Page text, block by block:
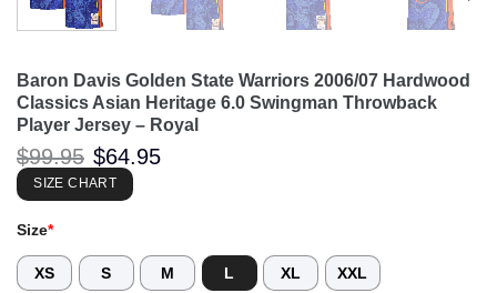
Baron Davis Golden State Warriors 2006/07 Hardwood
Classics Asian Heritage 6.0 Swingman Throwback
Player Jersey – Royal
$99.95 Original
price
was:
$99.95.
$64.95
SIZE CHART
Size*
XS S M L XL XXL